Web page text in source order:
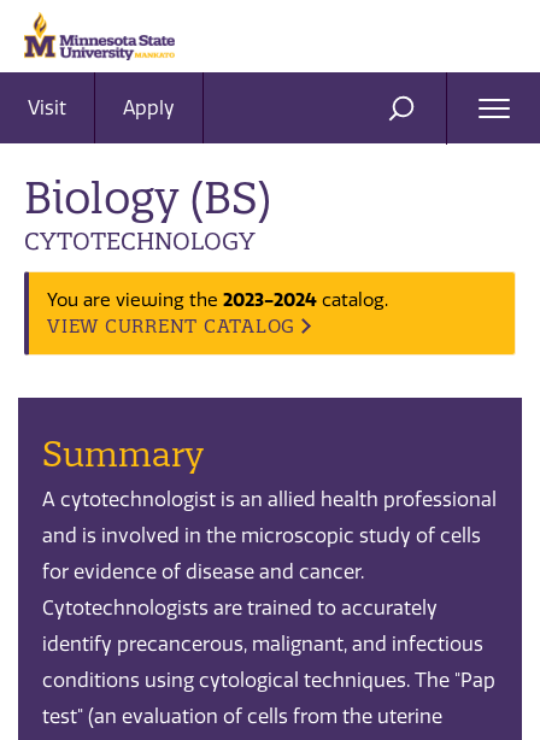
Visit Apply SEARCH
Biology (BS)
CYTOTECHNOLOGY
You are viewing the 2023-2024 catalog.
VIEW CURRENT CATALOG
Summary
A cytotechnologist is an allied health professional
and is involved in the microscopic study of cells
for evidence of disease and cancer.
Cytotechnologists are trained to accurately
identify precancerous, malignant, and infectious
conditions using cytological techniques. The "Pap
test" (an evaluation of cells from the uterine